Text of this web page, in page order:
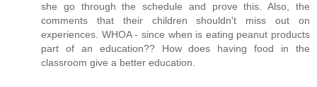
she go through the schedule and prove this. Also, the
comments that their children shouldn't miss out on
experiences. WHOA - since when is eating peanut products
part of an education?? How does having food in the
classroom give a better education.